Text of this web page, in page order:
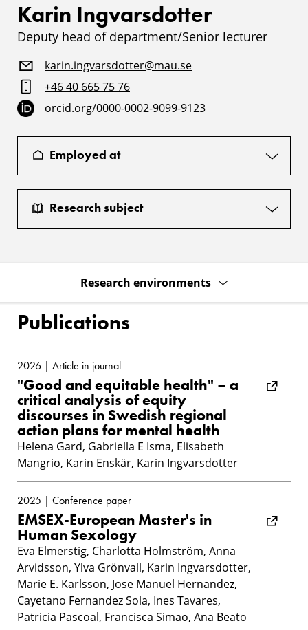
Karin Ingvarsdotter
Deputy head of department/Senior lecturer
karin.ingvarsdotter@mau.se
+46 40 665 75 76
orcid.org/0000-0002-9099-9123
Employed at
Research subject
Research environments
Publications
2026 | Article in journal
"Good and equitable health" – a
critical analysis of equity
discourses in Swedish regional
action plans for mental health
Helena Gard, Gabriella E Isma, Elisabeth
Mangrio, Karin Enskär, Karin Ingvarsdotter
2025 | Conference paper
EMSEX-European Master's in
Human Sexology
Eva Elmerstig, Charlotta Holmström, Anna
Arvidsson, Ylva Grönvall, Karin Ingvarsdotter,
Marie E. Karlsson, Jose Manuel Hernandez,
Cayetano Fernandez Sola, Ines Tavares,
Patricia Pascoal, Francisca Simao, Ana Beato